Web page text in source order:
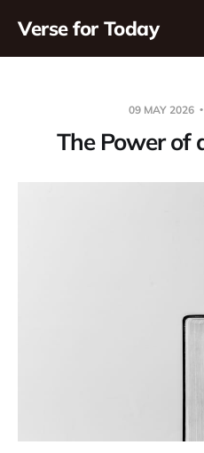
Verse for Today
09 MAY 2026
The Power of